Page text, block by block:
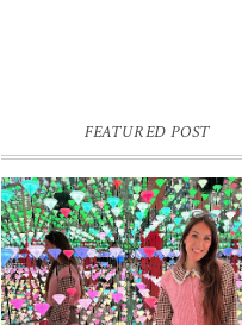
FEATURED POST
16 JAAR SPRINKLES ON A
CUPCAKE